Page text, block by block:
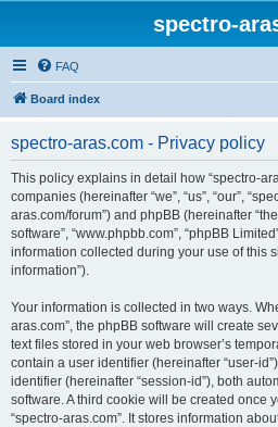
spectro-
FAQ
Board index
spectro-aras.com - Privacy policy
This policy explains in detail how “spectro-
companies (hereinafter “we”, “us”, “our”,
aras.com/forum”) and phpBB (hereinafter
software”, “www.phpbb.com”, “phpBB
information collected during your use of this
information”).
Your information is collected in two ways.
aras.com”, the phpBB software will create
text files stored in your web browser’s
contain a user identifier (hereinafter “user-
identifier (hereinafter “session-id”), both
software. A third cookie will be created once
“spectro-aras.com”. It stores information